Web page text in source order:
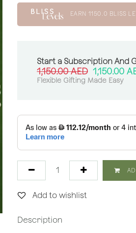
EARN 1150.0 BLISS
Start a Subscription And
1,150.00AED 1,150.00
Flexible Gifting Made Easy
Add to wishlist
Description